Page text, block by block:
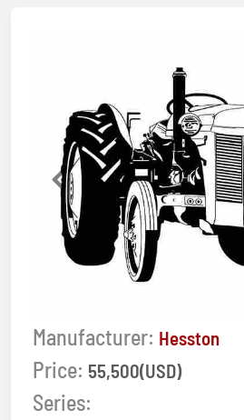
Previous
Manufacturer: Hesston
Price: 55,500(USD)
Series: